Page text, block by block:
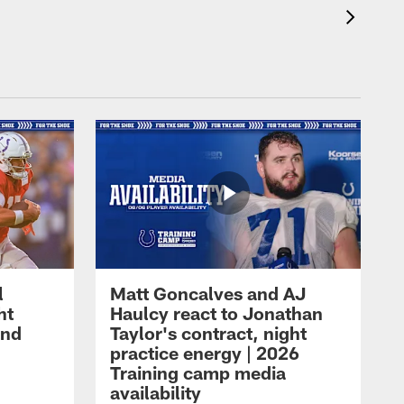
Matt Goncalves and AJ
Haulcy react to Jonathan
Taylor's contract, night
practice energy | 2026
Training camp media
availability